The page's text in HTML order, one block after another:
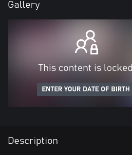
Gallery
This content is locked
ENTER YOUR DATE OF BIRTH
Description